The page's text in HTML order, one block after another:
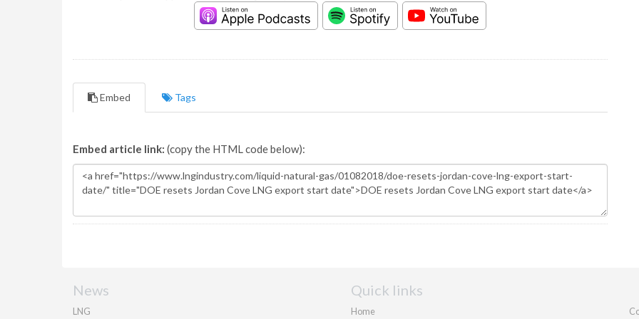
Embed Tags
Embed article link: (copy the HTML code below):
News
LNG
Quick links
Home